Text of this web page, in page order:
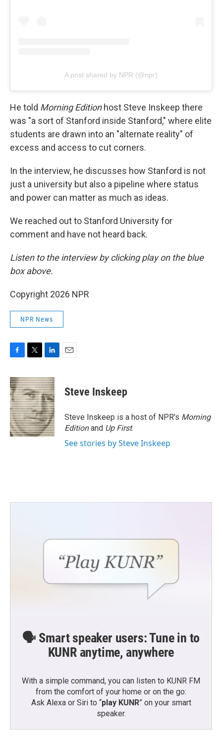
A post shared by NPR (@npr)
He told Morning Editionhost Steve Inskeep there
was "a sort of Stanford inside Stanford," where elite
students are drawn into an "alternate reality" of
excess and access to cut corners.
In the interview, he discusses how Stanford is not
just a university but also a pipeline where status
and power can matter as much as ideas.
We reached out to Stanford University for
comment and have not heard back.
Listen to the interview by clicking play on the blue
box above.
Copyright 2026 NPR
NPR News
c
e
b
o
o
k
i
t
t
e
r
n
k
e
d
I
n
Steve Inskeep
Steve Inskeep is a host of NPR's Morning
Editionand Up First.
See stories by Steve Inskeep
🗣️ Smart speaker users: Tune in to
KUNR anytime, anywhere
With a simple command, you can listen to KUNR FM
from the comfort of your home or on the go:
Ask Alexa or Siri to “play KUNR” on your smart
speaker.